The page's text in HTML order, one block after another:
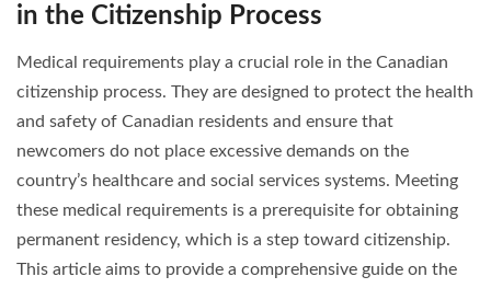
in the Citizenship Process
Medical requirements play a crucial role in the Canadian
citizenship process. They are designed to protect the health
and safety of Canadian residents and ensure that
newcomers do not place excessive demands on the
country’s healthcare and social services systems. Meeting
these medical requirements is a prerequisite for obtaining
permanent residency, which is a step toward citizenship.
This article aims to provide a comprehensive guide on the